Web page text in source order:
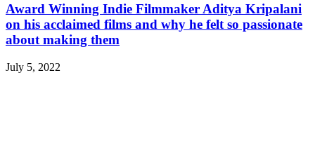
Award Winning Indie Filmmaker Aditya Kripalani
on his acclaimed films and why he felt so passionate
about making them
July 5, 2022